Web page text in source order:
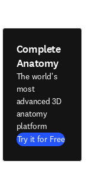
Complete
Anatomy
The world's
most
advanced 3D
anatomy
platform
Try it for Free